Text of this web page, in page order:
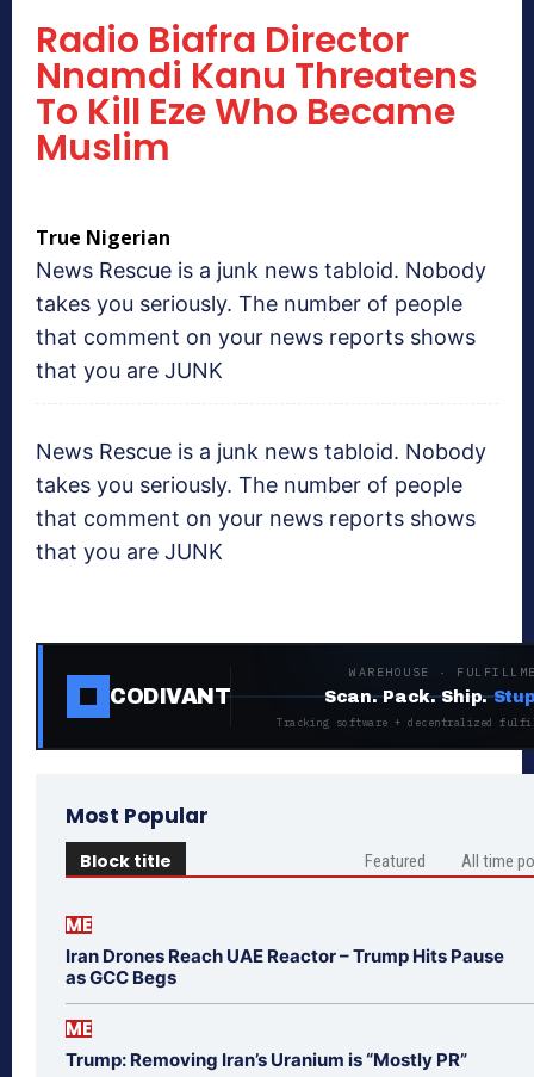
Radio Biafra Director
Nnamdi Kanu Threatens
To Kill Eze Who Became
Muslim
True Nigerian
News Rescue is a junk news tabloid. Nobody
takes you seriously. The number of people
that comment on your news reports shows
that you are JUNK
News Rescue is a junk news tabloid. Nobody
takes you seriously. The number of people
that comment on your news reports shows
that you are JUNK
CODIVANT
WAREHOUSE ·
Scan. Pack. Ship.
Tracking software + decentralized
Most Popular
Block title Featured All time
ME
Iran Drones Reach UAE Reactor – Trump Hits Pause
as GCC Begs
ME
Trump: Removing Iran’s Uranium is “Mostly PR”